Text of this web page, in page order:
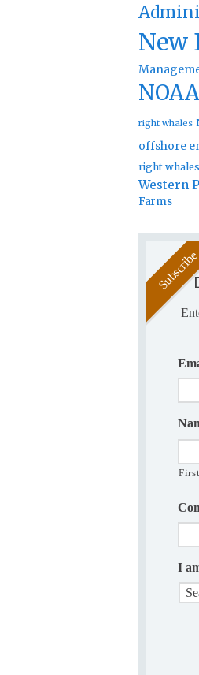
New
NOAA
right whales
offshore
right whales
Western
Farms
First
I